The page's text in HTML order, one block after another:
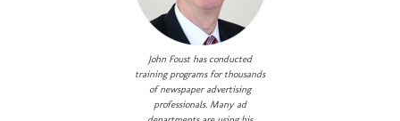
John Foust has conducted
training programs for thousands
of newspaper advertising
professionals. Many ad